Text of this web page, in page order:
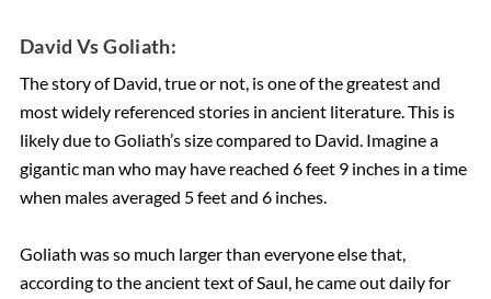
David Vs Goliath:
The story of David, true or not, is one of the greatest and
most widely referenced stories in ancient literature. This is
likely due to Goliath’s size compared to David. Imagine a
gigantic man who may have reached 6 feet 9 inches in a time
when males averaged 5 feet and 6 inches.
Goliath was so much larger than everyone else that,
according to the ancient text of Saul, he came out daily for